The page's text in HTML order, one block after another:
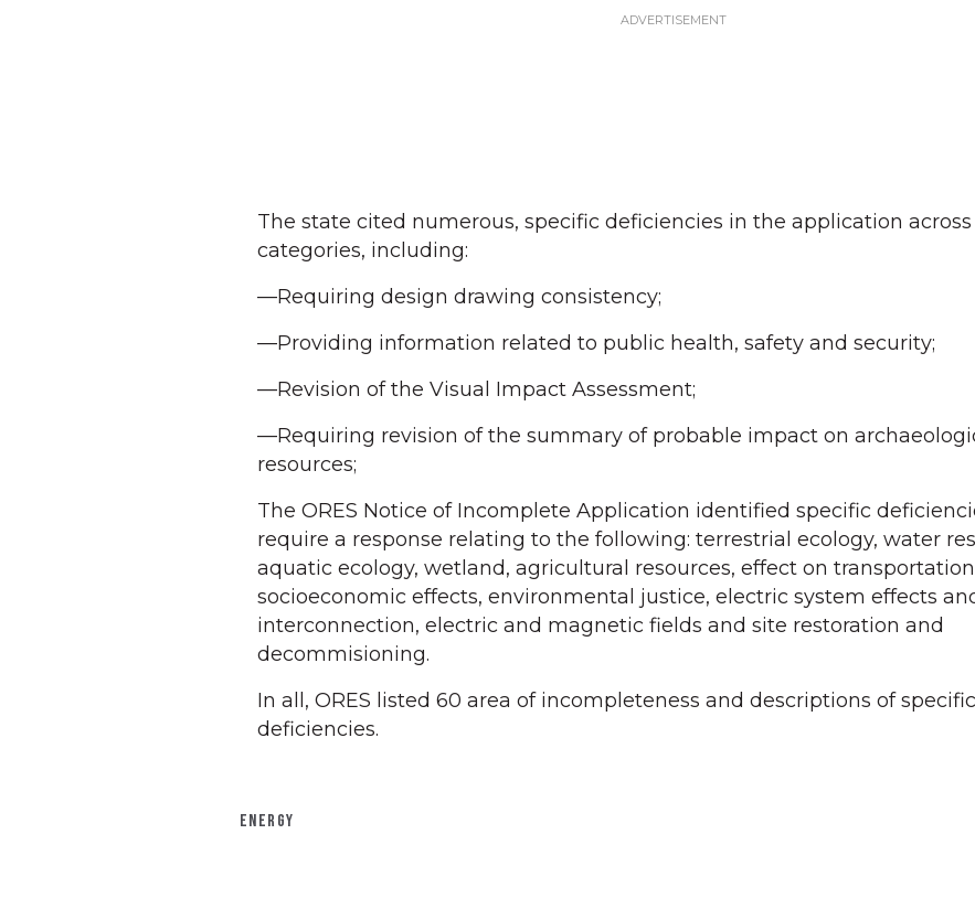
The state cited numerous, specific deficiencies in the application across
categories, including:
—Requiring design drawing consistency;
—Providing information related to public health, safety and security;
—Revision of the Visual Impact Assessment;
—Requiring revision of the summary of probable impact on
resources;
The ORES Notice of Incomplete Application identified specific
require a response relating to the following: terrestrial ecology, water
aquatic ecology, wetland, agricultural resources, effect on
socioeconomic effects, environmental justice, electric system effects
interconnection, electric and magnetic fields and site restoration and
decommisioning.
In all, ORES listed 60 area of incompleteness and descriptions of specific
deficiencies.
ENERGY